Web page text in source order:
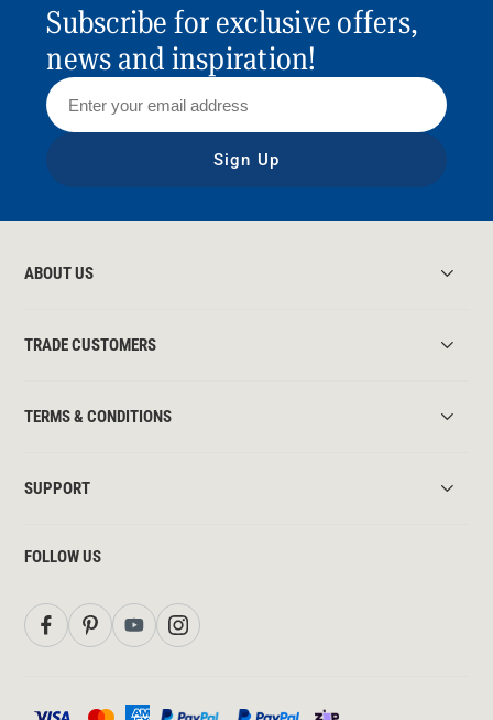
Subscribe for exclusive offers,
news and inspiration!
Sign Up
ABOUT US
TRADE CUSTOMERS
TERMS & CONDITIONS
SUPPORT
FOLLOW US